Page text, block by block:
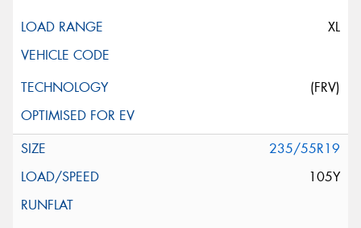
XL
(FRV)
235/55R19
105Y